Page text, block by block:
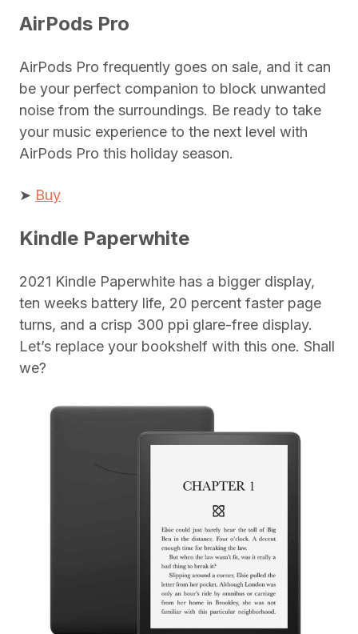
AirPods Pro
AirPods Pro frequently goes on sale, and it can
be your perfect companion to block unwanted
noise from the surroundings. Be ready to take
your music experience to the next level with
AirPods Pro this holiday season.
➤ Buy
Kindle Paperwhite
2021 Kindle Paperwhite has a bigger display,
ten weeks battery life, 20 percent faster page
turns, and a crisp 300 ppi glare-free display.
Let’s replace your bookshelf with this one. Shall
we?